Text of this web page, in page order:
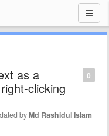
0
as a
clicking
byMd Rashidul Islam